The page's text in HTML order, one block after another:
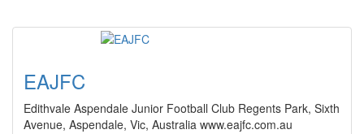
EAJFC
Edithvale Aspendale Junior Football Club Regents Park, Sixth
Avenue, Aspendale, Vic, Australia www.eajfc.com.au